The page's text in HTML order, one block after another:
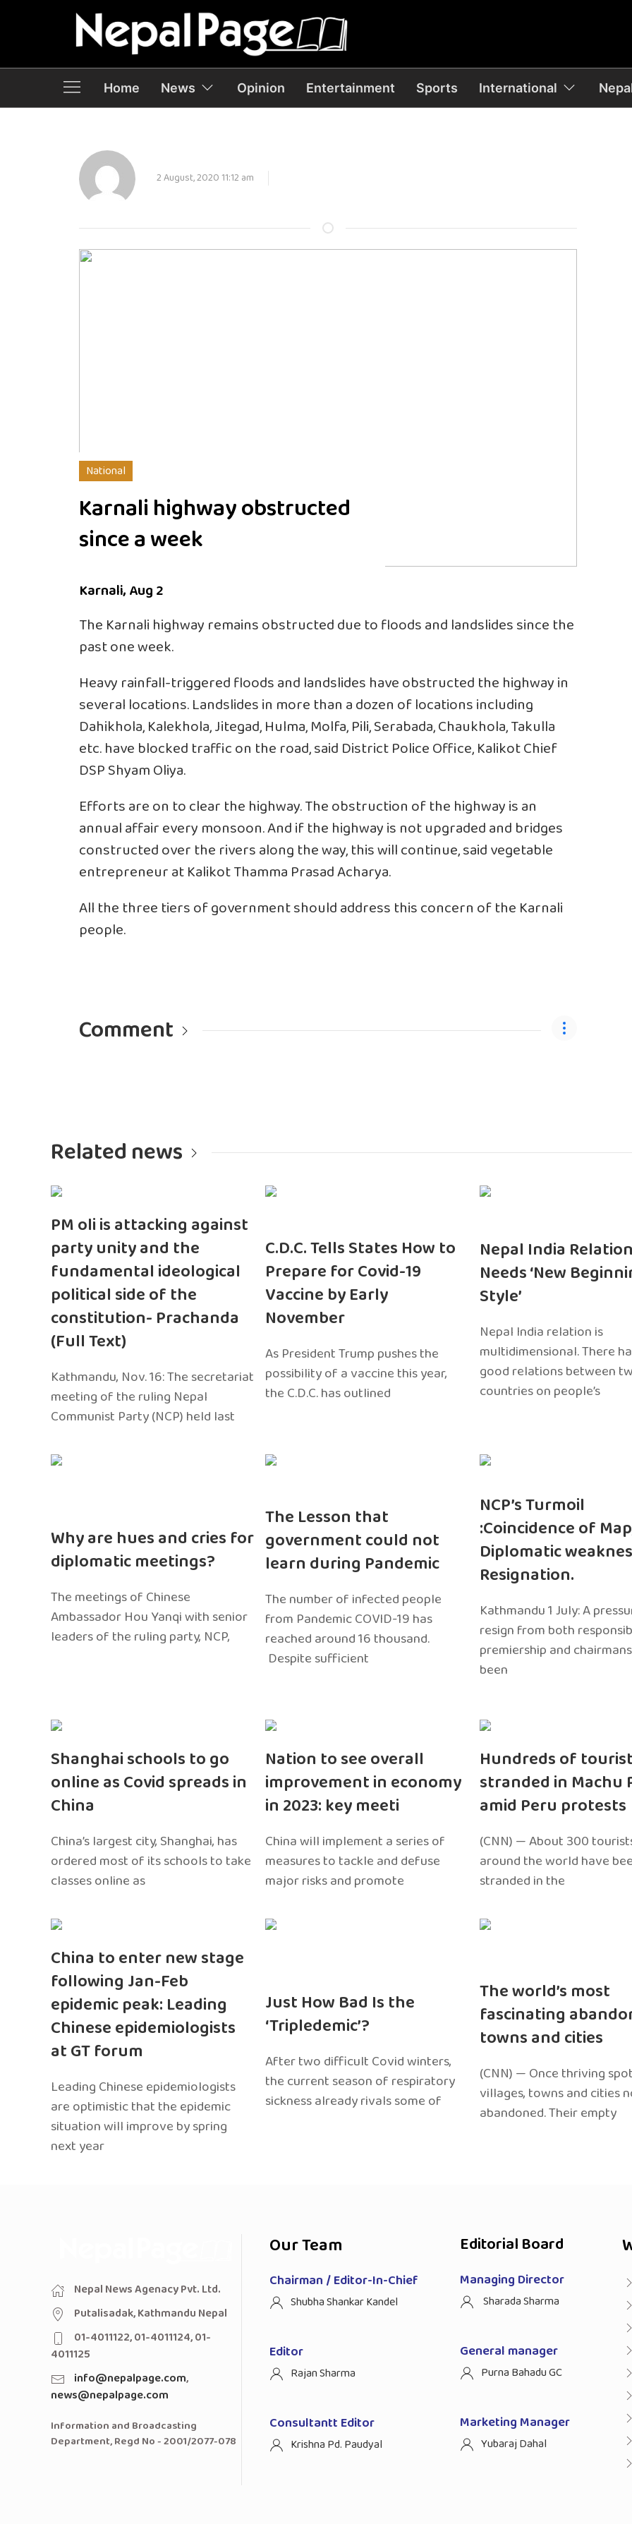
Home News Opinion Entertainment Sports International
2 August, 2020 11:12 am
National
Karnali highway obstructed
since a week
Karnali, Aug 2
The Karnali highway remains obstructed due to floods and landslides since the
past one week.
Heavy rainfall-triggered floods and landslides have obstructed the highway in
several locations. Landslides in more than a dozen of locations including
Dahikhola, Kalekhola, Jitegad, Hulma, Molfa, Pili, Serabada, Chaukhola, Takulla
etc. have blocked traffic on the road, said District Police Office, Kalikot Chief
DSP Shyam Oliya.
Efforts are on to clear the highway. The obstruction of the highway is an
annual affair every monsoon. And if the highway is not upgraded and bridges
constructed over the rivers along the way, this will continue, said vegetable
entrepreneur at Kalikot Thamma Prasad Acharya.
All the three tiers of government should address this concern of the Karnali
people.
Comment
Related news
PM oli is attacking against
party unity and the
fundamental ideological
political side of the
constitution- Prachanda
(Full Text)
Kathmandu, Nov. 16: The secretariat
meeting of the ruling Nepal
Communist Party (NCP) held last
C.D.C. Tells States How to
Prepare for Covid-19
Vaccine by Early
November
As President Trump pushes the
possibility of a vaccine this year,
the C.D.C. has outlined
Nepal India
Needs ‘New
Style’
Nepal India relation is
multidimensional. There
good relations between
countries on people’s
Why are hues and cries for
diplomatic meetings?
The meetings of Chinese
Ambassador Hou Yanqi with senior
leaders of the ruling party, NCP,
The Lesson that
government could not
learn during Pandemic
The number of infected people
from Pandemic COVID-19 has
reached around 16 thousand.
Despite sufficient
NCP’s Turmoil
:Coincidence of
Diplomatic
Resignation.
Kathmandu 1 July: A
resign from both
premiership and
been
Shanghai schools to go
online as Covid spreads in
China
China’s largest city, Shanghai, has
ordered most of its schools to take
classes online as
Nation to see overall
improvement in economy
in 2023: key meeti
China will implement a series of
measures to tackle and defuse
major risks and promote
Hundreds of
stranded in Machu
amid Peru protests
(CNN) — About 300
around the world have
stranded in the
China to enter new stage
following Jan-Feb
epidemic peak: Leading
Chinese epidemiologists
at GT forum
Leading Chinese epidemiologists
are optimistic that the epidemic
situation will improve by spring
next year
Just How Bad Is the
‘Tripledemic’?
After two difficult Covid winters,
the current season of respiratory
sickness already rivals some of
The world’s most
fascinating
towns and cities
(CNN) — Once thriving
villages, towns and cities
abandoned. Their empty
Nepal News Agenacy Pvt. Ltd.
Putalisadak, Kathmandu Nepal
01-4011122, 01-4011124, 01-
4011125
info@nepalpage.com,
news@nepalpage.com
Information and Broadcasting
Department, Regd No - 2001/2077-078
Our Team
Chairman / Editor-In-Chief
Shubha Shankar Kandel
Editor
Rajan Sharma
Consultantt Editor
Krishna Pd. Paudyal
Editorial Board
Managing Director
Sharada Sharma
General manager
Purna Bahadu GC
Marketing Manager
Yubaraj Dahal